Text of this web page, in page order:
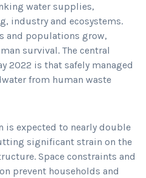
water supplies,
industry and ecosystems.
and populations grow,
survival. The central
2022 is that safely managed
from human waste
is expected to nearly double
significant strain on the
Space constraints and
prevent households and